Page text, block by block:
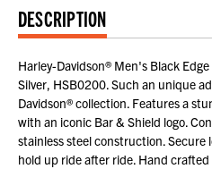
DESCRIPTION
Harley-Davidson® Men's Black
Silver, HSB0200. Such an unique
Davidson® collection. Features a
with an iconic Bar & Shield logo.
stainless steel construction. Secure
hold up ride after ride. Hand